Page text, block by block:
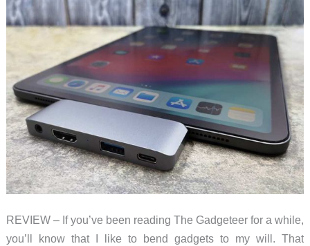
REVIEW – If you’ve been reading The Gadgeteer for a while,
you’ll know that I like to bend gadgets to my will. That